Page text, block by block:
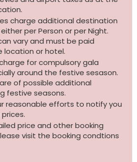
charge additional destination
per Person or per Night.
vary and must be paid
location or hotel.
for compulsory gala
around the festive sesason.
of possible additional
festive seasons.
reasonable efforts to notify you
price and other booking
visit the booking condtions